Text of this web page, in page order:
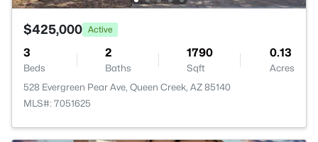
$425,000 Active
3
Beds
2
Baths
1790
Sqft
0.13
Acres
528 Evergreen Pear Ave, Queen Creek, AZ 85140
MLS#: 7051625